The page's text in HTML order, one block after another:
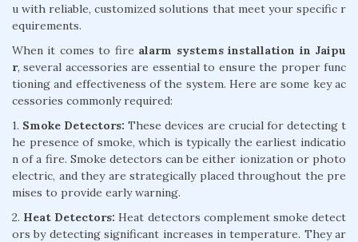
u with reliable, customized solutions that meet your specific r
equirements.
When it comes to fire alarm systems installation in Jaipu
r, several accessories are essential to ensure the proper func
tioning and effectiveness of the system. Here are some key ac
cessories commonly required:
1. Smoke Detectors: These devices are crucial for detecting t
he presence of smoke, which is typically the earliest indicatio
n of a fire. Smoke detectors can be either ionization or photo
electric, and they are strategically placed throughout the pre
mises to provide early warning.
2. Heat Detectors: Heat detectors complement smoke detect
ors by detecting significant increases in temperature. They ar